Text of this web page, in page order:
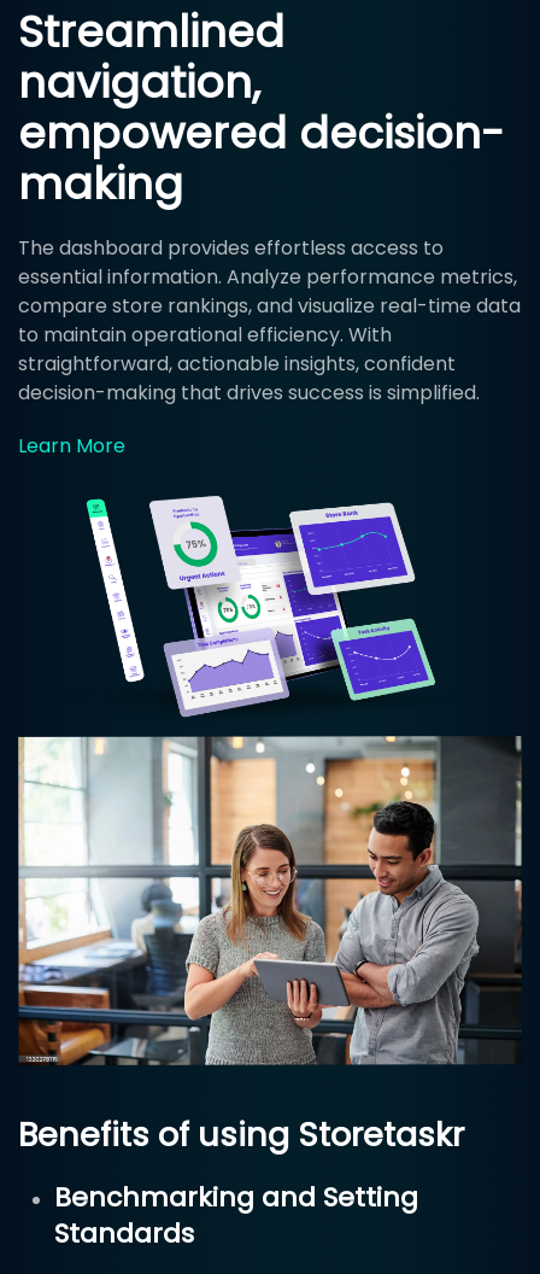
Streamlined
navigation,
empowered decision-
making
The dashboard provides effortless access to
essential information. Analyze performance metrics,
compare store rankings, and visualize real-time data
to maintain operational efficiency. With
straightforward, actionable insights, confident
decision-making that drives success is simplified.
Learn More
Benefits of using Storetaskr
Benchmarking and Setting
Standards